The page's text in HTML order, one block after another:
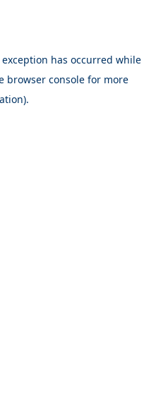
has occurred while
browser console for more